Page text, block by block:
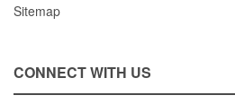
Sitemap
CONNECT WITH US